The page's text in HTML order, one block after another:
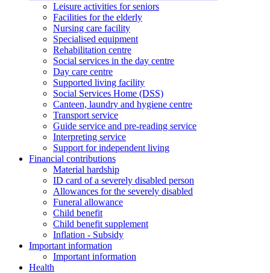
Leisure activities for seniors
Facilities for the elderly
Nursing care facility
Specialised equipment
Rehabilitation centre
Social services in the day centre
Day care centre
Supported living facility
Social Services Home (DSS)
Canteen, laundry and hygiene centre
Transport service
Guide service and pre-reading service
Interpreting service
Support for independent living
Financial contributions
Material hardship
ID card of a severely disabled person
Allowances for the severely disabled
Funeral allowance
Child benefit
Child benefit supplement
Inflation - Subsidy
Important information
Important information
Health